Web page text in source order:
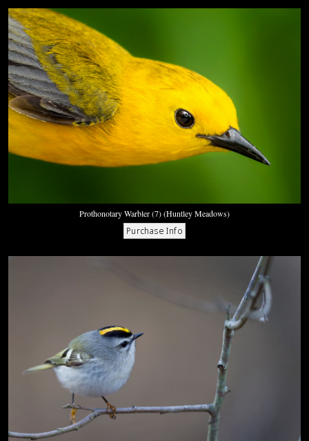
Prothonotary Warbler (7) (Huntley Meadows)